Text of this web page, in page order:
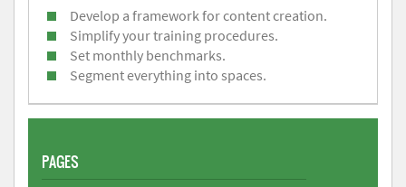
Develop a framework for content creation.
Simplify your training procedures.
Set monthly benchmarks.
Segment everything into spaces.
PAGES